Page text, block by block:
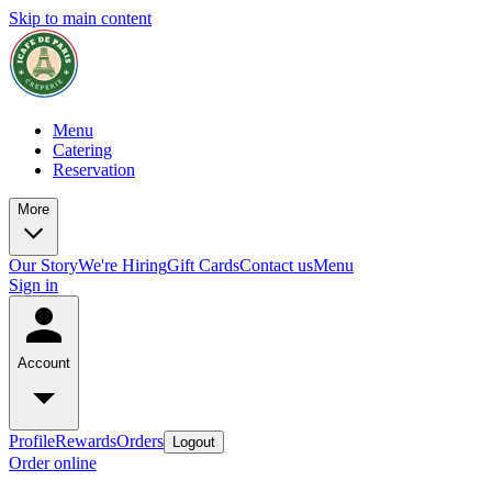
Skip to main content
Menu
Catering
Reservation
More
Our StoryWe're HiringGift CardsContact usMenu
Sign in
Account
ProfileRewardsOrders Logout
Order online